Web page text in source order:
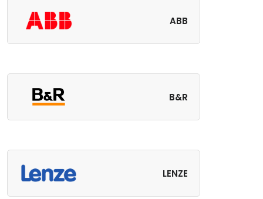
ABB
B&R
LENZE